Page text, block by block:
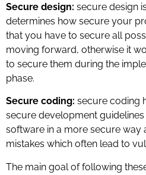
Secure design: secure design
determines how secure your
that you have to secure all
moving forward, otherwise it
to secure them during the
phase.
Secure coding: secure coding
secure development
software in a more secure way
mistakes which often lead to
The main goal of following